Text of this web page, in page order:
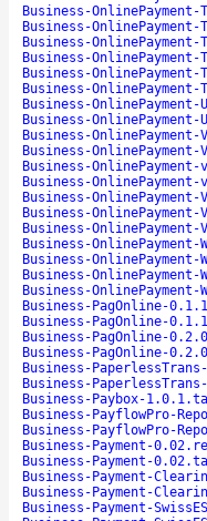
Business-OnlinePayment-
Business-
Business-
Business-
Business-
Business-
Business-OnlinePayment-
Business-
Business-OnlinePayment-
Business-
Business-
Business-
Business-
Business-
Business-
Business-OnlinePayment-
Business-
Business-OnlinePayment-
Business-
Business-PagOnline-
Business-PagOnline-
Business-PagOnline-
Business-PagOnline-
Business-
Business-
Business-Paybox-
Business-PayflowPro-
Business-PayflowPro-
Business-Payment-
Business-Payment-
Business-Payment-
Business-Payment-
Business-Payment-